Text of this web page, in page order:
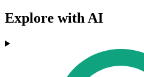
Explore with AI